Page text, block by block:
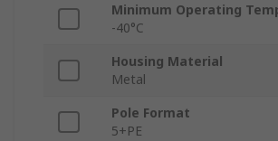
Minimum Operating
-40°C
Housing Material
Metal
Pole Format
5+PE